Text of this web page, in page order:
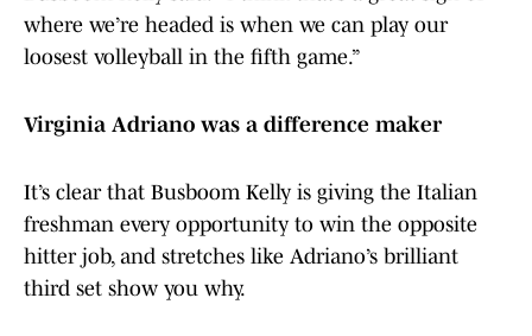
where we’re headed is when we can play our
loosest volleyball in the fifth game.”
Virginia Adriano was a difference maker
It’s clear that Busboom Kelly is giving the Italian
freshman every opportunity to win the opposite
hitter job, and stretches like Adriano’s brilliant
third set show you why.